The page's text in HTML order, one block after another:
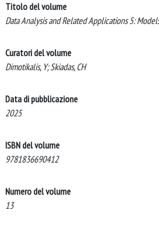
Titolo del volume
Data Analysis and Related Applications 5:
Curatori del volume
Dimotikalis, Y; Skiadas, CH
Data di pubblicazione
2025
ISBN del volume
9781836690412
Numero del volume
13